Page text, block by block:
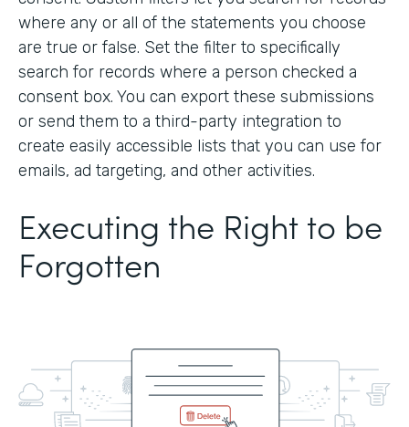
where any or all of the statements you choose
are true or false. Set the filter to specifically
search for records where a person checked a
consent box. You can export these submissions
or send them to a third-party integration to
create easily accessible lists that you can use for
emails, ad targeting, and other activities.
Executing the Right to be
Forgotten